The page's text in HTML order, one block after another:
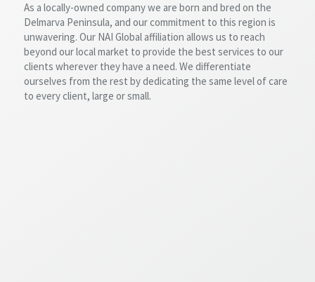
As a locally-owned company we are born and bred on the
Delmarva Peninsula, and our commitment to this region is
unwavering. Our NAI Global affiliation allows us to reach
beyond our local market to provide the best services to our
clients wherever they have a need. We differentiate
ourselves from the rest by dedicating the same level of care
to every client, large or small.